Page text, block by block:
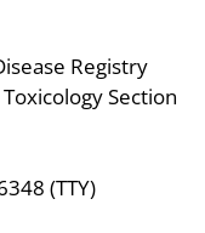
Registry
Section
(TTY)